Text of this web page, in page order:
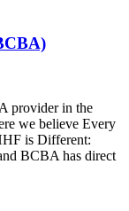
provider in the
we believe Every
is Different:
BCBA has direct